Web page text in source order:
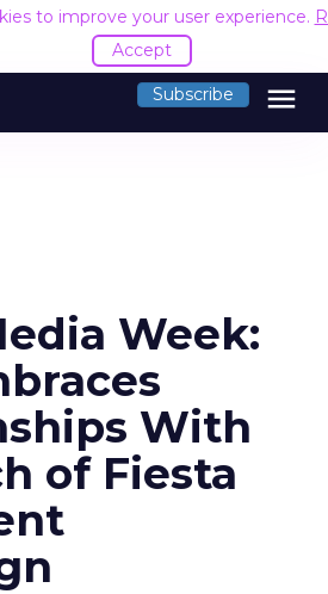
to improve your user experience.
Accept
Subscribe menu
Week:
With
of Fiesta